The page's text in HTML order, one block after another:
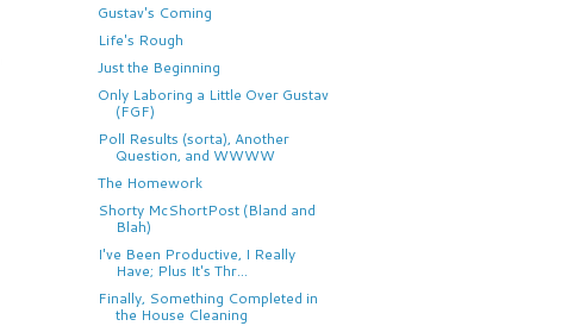
Gustav's Coming
Life's Rough
Just the Beginning
Only Laboring a Little Over Gustav
(FGF)
Poll Results (sorta), Another
Question, and WWWW
The Homework
Shorty McShortPost (Bland and
Blah)
I've Been Productive, I Really
Have; Plus It's Thr...
Finally, Something Completed in
the House Cleaning